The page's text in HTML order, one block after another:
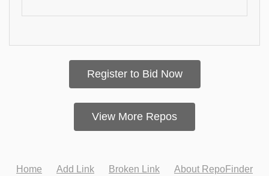
Register to Bid Now
View More Repos
Home Add Link Broken Link About RepoFinder